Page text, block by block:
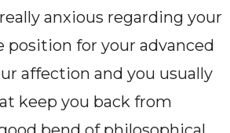
anxious regarding your
position for your advanced
affection and you usually
keep you back from